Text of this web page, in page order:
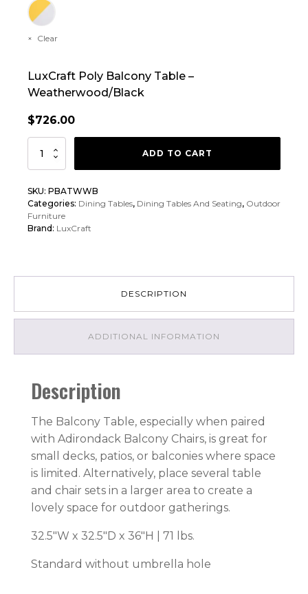
Clear
LuxCraft Poly Balcony Table –
Weatherwood/Black
$726.00
LuxCraft
Poly
Table
quantity
ADD TO CART
SKU: PBATWWB
Categories: Dining Tables, Dining Tables And Seating, Outdoor
Furniture
Brand: LuxCraft
DESCRIPTION
ADDITIONAL INFORMATION
Description
The Balcony Table, especially when paired
with Adirondack Balcony Chairs, is great for
small decks, patios, or balconies where space
is limited. Alternatively, place several table
and chair sets in a larger area to create a
lovely space for outdoor gatherings.
32.5″W x 32.5″D x 36″H | 71 lbs.
Standard without umbrella hole